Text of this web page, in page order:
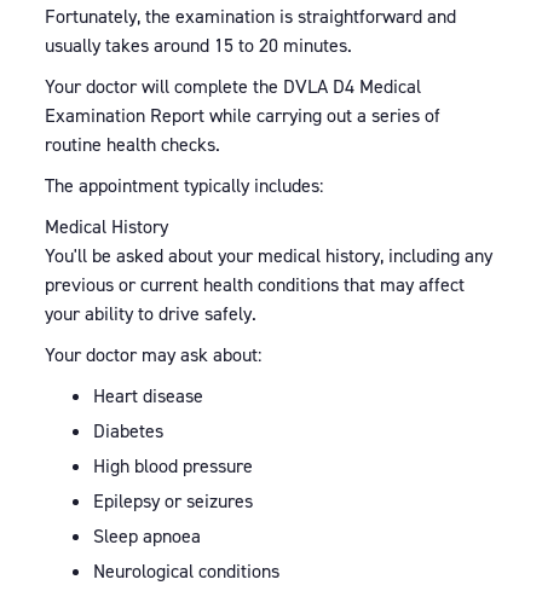
Fortunately, the examination is straightforward and
usually takes around 15 to 20 minutes.
Your doctor will complete the DVLA D4 Medical
Examination Report while carrying out a series of
routine health checks.
The appointment typically includes:
Medical History
You'll be asked about your medical history, including any
previous or current health conditions that may affect
your ability to drive safely.
Your doctor may ask about:
Heart disease
Diabetes
High blood pressure
Epilepsy or seizures
Sleep apnoea
Neurological conditions